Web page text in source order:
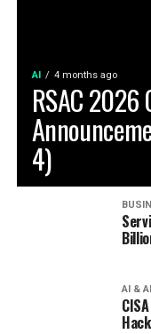
AI 4 months ago
RSAC 2026
4)
AI &